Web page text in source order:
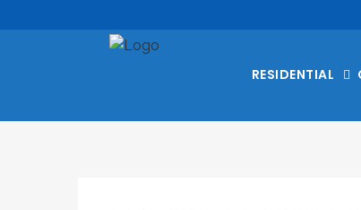
RESIDENTIAL